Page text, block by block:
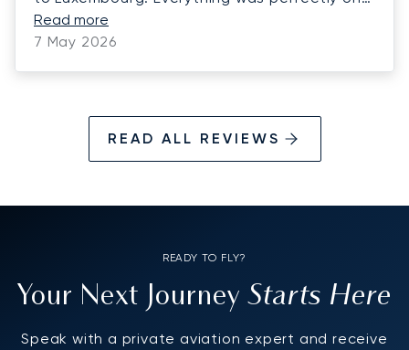
time. We look forward to using Luna Jets for
more charters this summer! Highly
Read more
7 May 2026
READ ALL REVIEWS
READY TO FLY?
Your Next JourneyStarts Here
Speak with a private aviation expert and receive